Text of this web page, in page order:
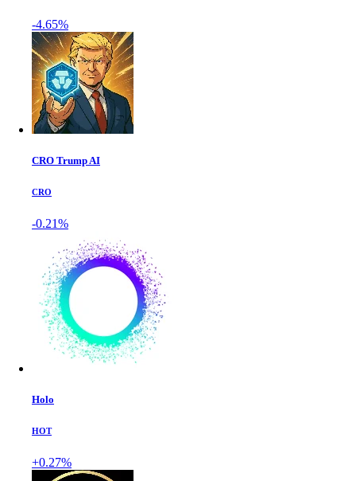
-4.65%
CRO Trump AI
CRO
-0.21%
Holo
HOT
+0.27%